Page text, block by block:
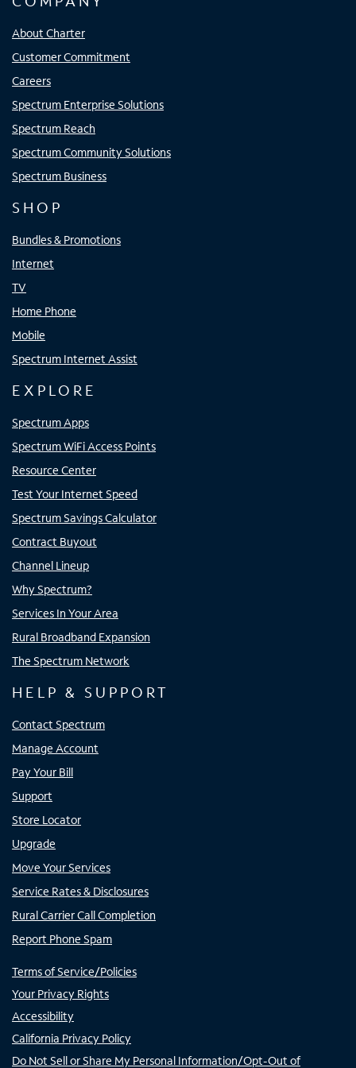
About Charter
Customer Commitment
Careers
Spectrum Enterprise Solutions
Spectrum Reach
Spectrum Community Solutions
Spectrum Business
SHOP
Bundles & Promotions
Internet
TV
Home Phone
Mobile
Spectrum Internet Assist
EXPLORE
Spectrum Apps
Spectrum WiFi Access Points
Resource Center
Test Your Internet Speed
Spectrum Savings Calculator
Contract Buyout
Channel Lineup
Why Spectrum?
Services In Your Area
Rural Broadband Expansion
The Spectrum Network
HELP & SUPPORT
Contact Spectrum
Manage Account
Pay Your Bill
Support
Store Locator
Upgrade
Move Your Services
Service Rates & Disclosures
Rural Carrier Call Completion
Report Phone Spam
Terms of Service/Policies
Your Privacy Rights
Accessibility
California Privacy Policy
Do Not Sell or Share My Personal Information/Opt-Out of